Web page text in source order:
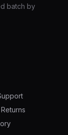
batch by